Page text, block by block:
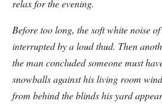
relax for the evening.
Before too long, the soft white noise
interrupted by a loud thud. Then
the man concluded someone must
snowballs against his living room
from behind the blinds his yard